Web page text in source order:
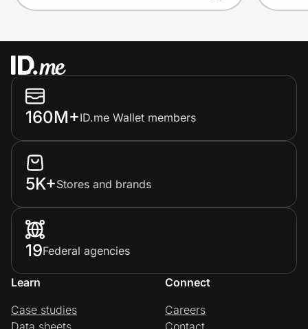
160M+ID.me Wallet members
5K+Stores and brands
19Federal agencies
Learn
Case studies
Data sheets
Connect
Careers
Contact